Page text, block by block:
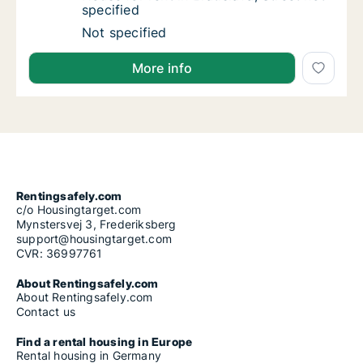
specified
House for rent in Bratislava, Street not
Not specified
More info
Rentingsafely.com
c/o Housingtarget.com
Mynstersvej 3, Frederiksberg
support@housingtarget.com
CVR: 36997761
About Rentingsafely.com
About Rentingsafely.com
Contact us
Find a rental housing in Europe
Rental housing in Germany